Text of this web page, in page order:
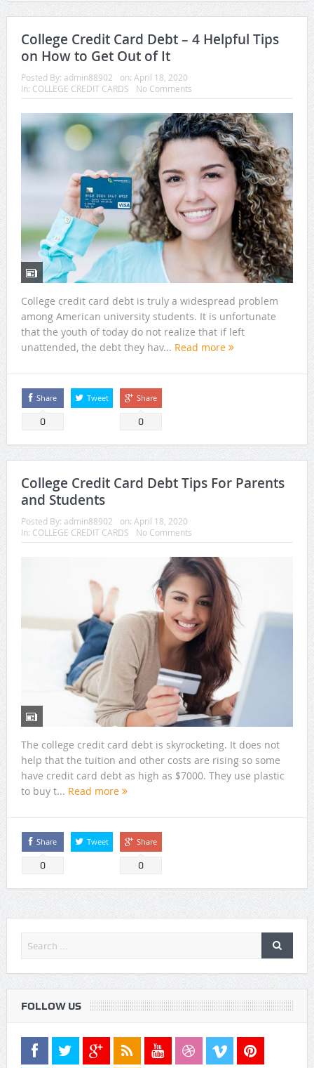
College Credit Card Debt – 4 Helpful Tips
on How to Get Out of It
Posted By: admin88902 on: April 18, 2020
In: COLLEGE CREDIT CARDS No Comments
College credit card debt is truly a widespread problem
among American university students. It is unfortunate
that the youth of today do not realize that if left
unattended, the debt they hav... Read more
Share
0
Tweet Share
0
College Credit Card Debt Tips For Parents
and Students
Posted By: admin88902 on: April 18, 2020
In: COLLEGE CREDIT CARDS No Comments
The college credit card debt is skyrocketing. It does not
help that the tuition and other costs are rising so some
have credit card debt as high as $7000. They use plastic
to buy t... Read more
Share
0
Tweet Share
0
FOLLOW US